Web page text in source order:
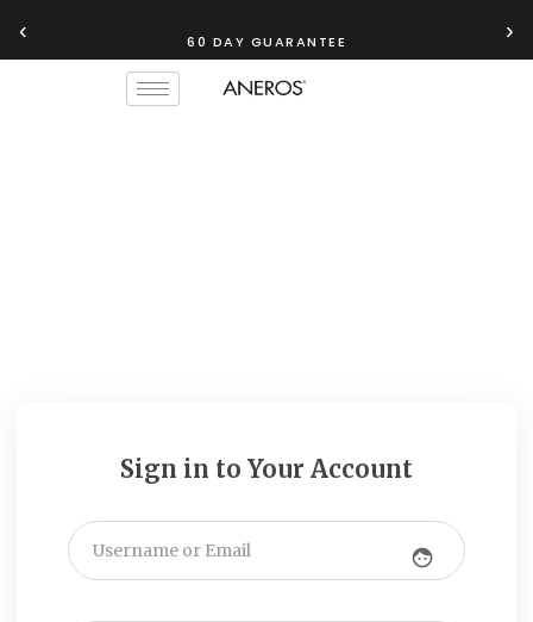
‹ 60 DAY GUARANTEE ›
Sign in to Your Account
face